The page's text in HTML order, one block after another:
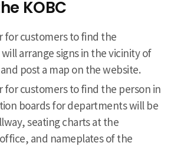
KOBC
for customers to find the
arrange signs in the vicinity of
post a map on the website.
for customers to find the person in
boards for departments will be
seating charts at the
and nameplates of the